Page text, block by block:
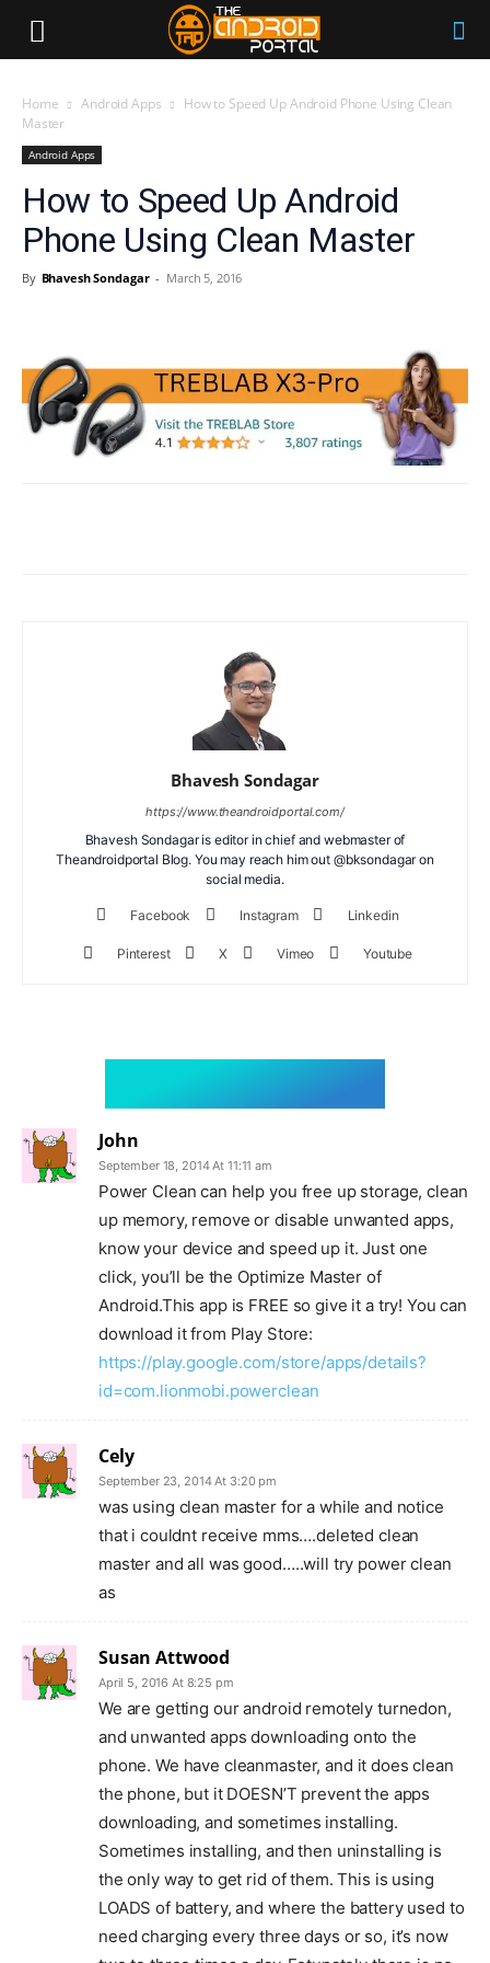
Home Android Apps
How to Speed Up Android Phone Using Clean
Master
Android Apps
How to Speed Up Android
Phone Using Clean Master
By Bhavesh Sondagar - March 5, 2016
Bhavesh Sondagar
https://www.theandroidportal.com/
Bhavesh Sondagar is editor in chief and webmaster of
Theandroidportal Blog. You may reach him out @bksondagar on
social media.
Facebook Instagram Linkedin
Pinterest X Vimeo Youtube
3 comments
John
September 18, 2014 At 11:11 am
Power Clean can help you free up storage, clean
up memory, remove or disable unwanted apps,
know your device and speed up it. Just one
click, you’ll be the Optimize Master of
Android.This app is FREE so give it a try! You can
download it from Play Store:
https://play.google.com/store/apps/details?
id=com.lionmobi.powerclean
Cely
September 23, 2014 At 3:20 pm
was using clean master for a while and notice
that i couldnt receive mms….deleted clean
master and all was good…..will try power clean
as
Susan Attwood
April 5, 2016 At 8:25 pm
We are getting our android remotely turnedon,
and unwanted apps downloading onto the
phone. We have cleanmaster, and it does clean
the phone, but it DOESN’T prevent the apps
downloading, and sometimes installing.
Sometimes installing, and then uninstalling is
the only way to get rid of them. This is using
LOADS of battery, and where the battery used to
need charging every three days or so, it’s now